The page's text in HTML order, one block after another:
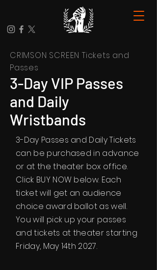
CRIMSON SCREEN Tickets and
Passes
3-Day VIP Passes
and Daily
Wristbands
3-Day Passes and Daily Tickets
can be purchased in advance
or at the theater box office.
Click BUY NOW below. Each
ticket will get an audience
choice award ballot as well.
You will pick up your passes
and tickets at theater starting
Friday, May 14th 2027.